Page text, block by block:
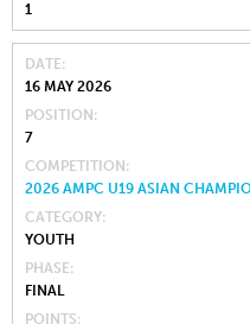
1
DATE
16 MAY 2026
POSITION
7
COMPETITION
2026 AMPC U19 ASIAN
CATEGORY
YOUTH
PHASE
FINAL
POINTS